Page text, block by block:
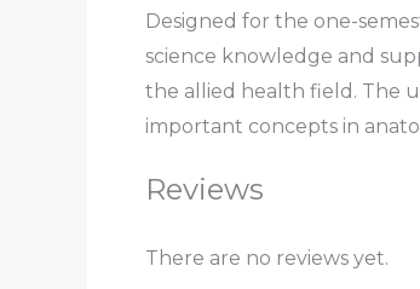
Designed for the one-
science knowledge and
the allied health field. The
important concepts in
Reviews
There are no reviews yet.